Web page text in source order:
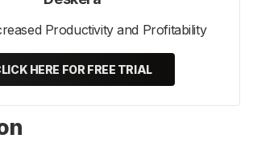
Productivity and Profitability
HERE FOR FREE TRIAL